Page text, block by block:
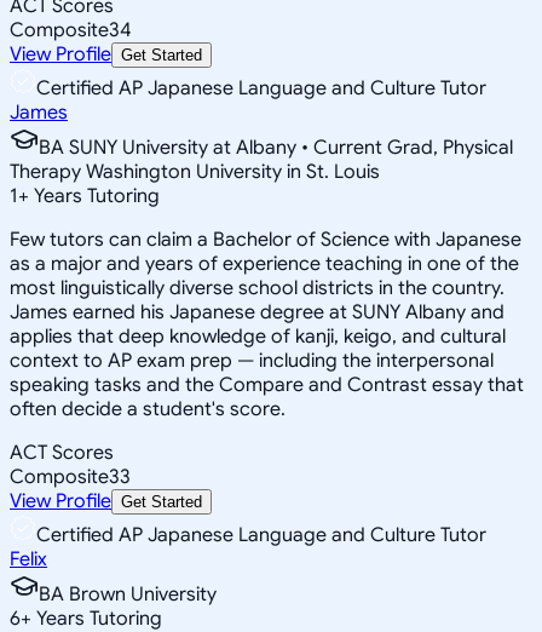
ACT Scores
Composite34
View Profile Get Started
Certified AP Japanese Language and Culture Tutor
James
BA SUNY University at Albany • Current Grad, Physical
Therapy Washington University in St. Louis
1+ Years Tutoring
Few tutors can claim a Bachelor of Science with Japanese
as a major and years of experience teaching in one of the
most linguistically diverse school districts in the country.
James earned his Japanese degree at SUNY Albany and
applies that deep knowledge of kanji, keigo, and cultural
context to AP exam prep — including the interpersonal
speaking tasks and the Compare and Contrast essay that
often decide a student's score.
ACT Scores
Composite33
View Profile Get Started
Certified AP Japanese Language and Culture Tutor
Felix
BA Brown University
6+ Years Tutoring